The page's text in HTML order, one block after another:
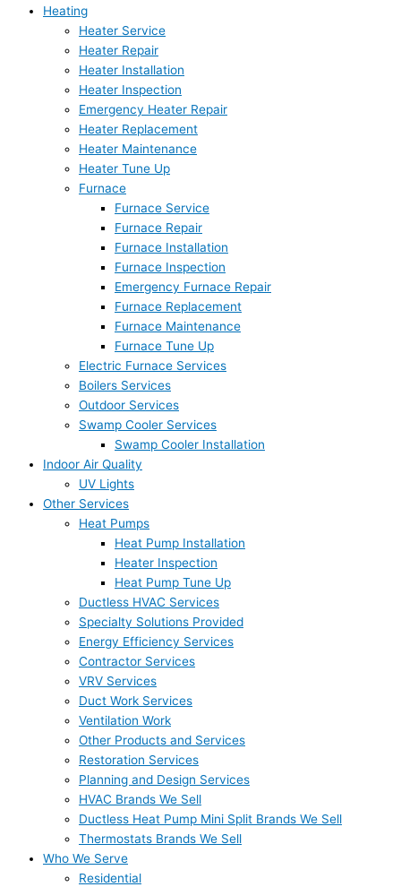
Heating
Heater Service
Heater Repair
Heater Installation
Heater Inspection
Emergency Heater Repair
Heater Replacement
Heater Maintenance
Heater Tune Up
Furnace
Furnace Service
Furnace Repair
Furnace Installation
Furnace Inspection
Emergency Furnace Repair
Furnace Replacement
Furnace Maintenance
Furnace Tune Up
Electric Furnace Services
Boilers Services
Outdoor Services
Swamp Cooler Services
Swamp Cooler Installation
Indoor Air Quality
UV Lights
Other Services
Heat Pumps
Heat Pump Installation
Heater Inspection
Heat Pump Tune Up
Ductless HVAC Services
Specialty Solutions Provided
Energy Efficiency Services
Contractor Services
VRV Services
Duct Work Services
Ventilation Work
Other Products and Services
Restoration Services
Planning and Design Services
HVAC Brands We Sell
Ductless Heat Pump Mini Split Brands We Sell
Thermostats Brands We Sell
Who We Serve
Residential